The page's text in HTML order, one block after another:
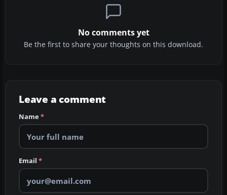
No comments yet
Be the first to share your thoughts on this download.
Leave a comment
Name*
Email *